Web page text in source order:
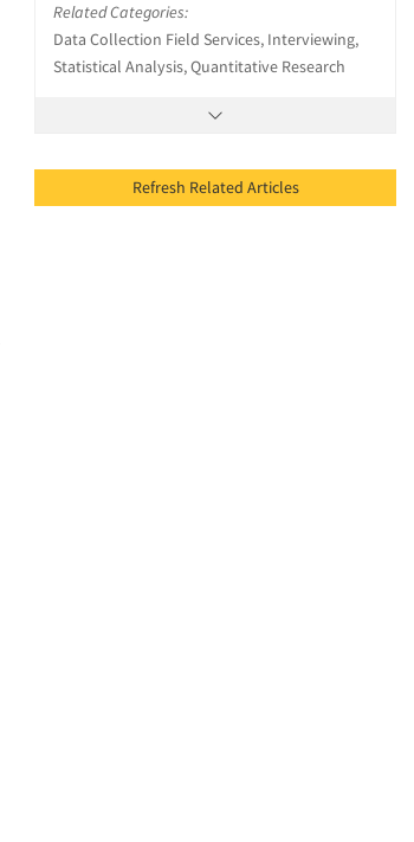
Related Categories:
Data Collection Field Services, Interviewing,
Statistical Analysis, Quantitative Research
Refresh Related Articles